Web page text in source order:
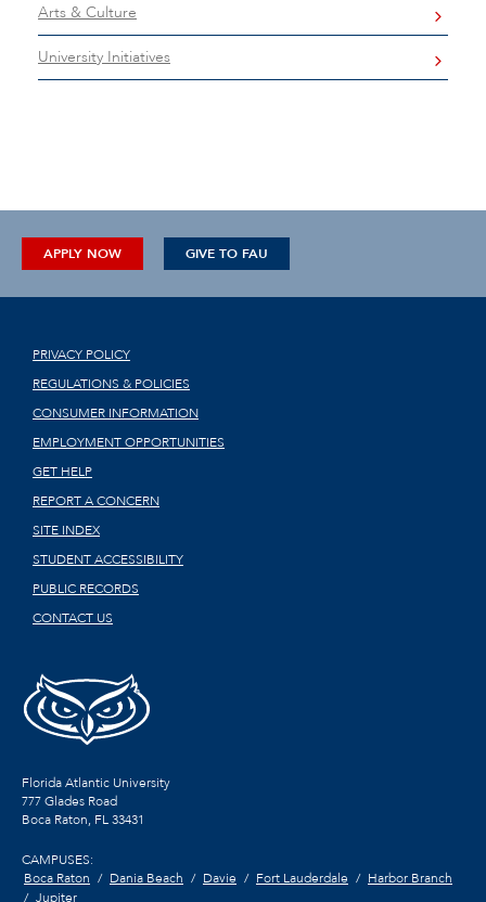
Arts & Culture
University Initiatives
APPLY NOW GIVE TO FAU
PRIVACY POLICY
REGULATIONS & POLICIES
CONSUMER INFORMATION
EMPLOYMENT OPPORTUNITIES
GET HELP
REPORT A CONCERN
SITE INDEX
STUDENT ACCESSIBILITY
PUBLIC RECORDS
CONTACT US
Florida Atlantic University
777 Glades Road
Boca Raton, FL33431
CAMPUSES:
Boca Raton
Dania Beach Davie Fort Lauderdale
Harbor Branch
Jupiter